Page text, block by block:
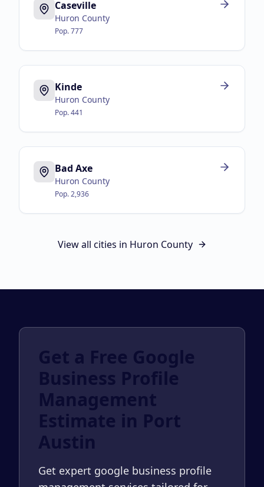
Caseville
Huron County
Pop.777
Kinde
Huron County
Pop.441
Bad Axe
Huron County
Pop.2,936
View all cities in Huron County
Get a Free Google
Business Profile
Management
Estimate in Port
Austin
Get expert google business profile